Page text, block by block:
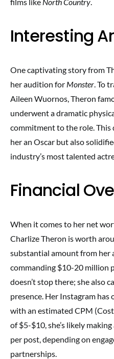
Interesting
One captivating story from
her audition for Monster. To
Aileen Wuornos, Theron
underwent a dramatic
commitment to the role.
her an Oscar but also
industry’s most talented
Financial
When it comes to her net
Charlize Theron is worth
substantial amount from her
commanding $10-20 million
doesn’t stop there; she also
presence. Her Instagram
with an estimated CPM
of $5-$10, she’s likely
per post, depending on
partnerships.